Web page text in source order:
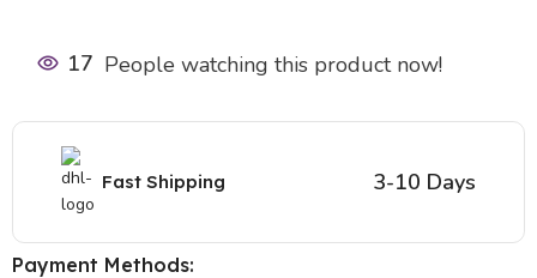
17 People watching this product now!
Fast Shipping 3-10 Days
Payment Methods: